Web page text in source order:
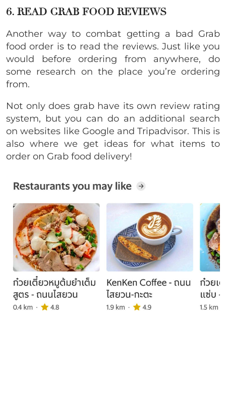
6. READ GRAB FOOD REVIEWS
Another way to combat getting a bad Grab
food order is to read the reviews. Just like you
would before ordering from anywhere, do
some research on the place you’re ordering
from.
Not only does grab have its own review rating
system, but you can do an additional search
on websites like Google and Tripadvisor. This is
also where we get ideas for what items to
order on Grab food delivery!